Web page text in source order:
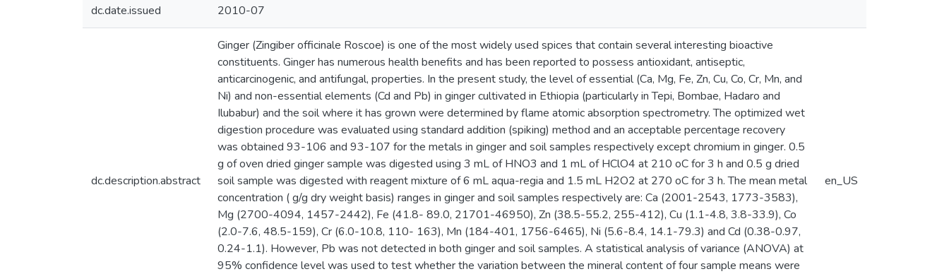
dc.date.issued 2010-07
dc.description.abstract
Ginger (Zingiber officinale Roscoe) is one of the most widely used spices that contain several interesting bioactive
constituents. Ginger has numerous health benefits and has been reported to possess antioxidant, antiseptic,
anticarcinogenic, and antifungal, properties. In the present study, the level of essential (Ca, Mg, Fe, Zn, Cu, Co, Cr, Mn, and
Ni) and non-essential elements (Cd and Pb) in ginger cultivated in Ethiopia (particularly in Tepi, Bombae, Hadaro and
Ilubabur) and the soil where it has grown were determined by flame atomic absorption spectrometry. The optimized wet
digestion procedure was evaluated using standard addition (spiking) method and an acceptable percentage recovery
was obtained 93-106 and 93-107 for the metals in ginger and soil samples respectively except chromium in ginger. 0.5
g of oven dried ginger sample was digested using 3 mL of HNO3 and 1 mL of HClO4 at 210 oC for 3 h and 0.5 g dried
soil sample was digested with reagent mixture of 6 mL aqua-regia and 1.5 mL H2O2 at 270 oC for 3 h. The mean metal
concentration ( g/g dry weight basis) ranges in ginger and soil samples respectively are: Ca (2001-2543, 1773-3583),
Mg (2700-4094, 1457-2442), Fe (41.8- 89.0, 21701-46950), Zn (38.5-55.2, 255-412), Cu (1.1-4.8, 3.8-33.9), Co
(2.0-7.6, 48.5-159), Cr (6.0-10.8, 110- 163), Mn (184-401, 1756-6465), Ni (5.6-8.4, 14.1-79.3) and Cd (0.38-0.97,
0.24-1.1). However, Pb was not detected in both ginger and soil samples. A statistical analysis of variance (ANOVA) at
95% confidence level was used to test whether the variation between the mineral content of four sample means were
en_US